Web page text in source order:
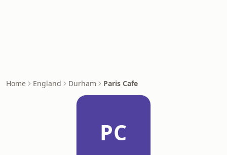
Home England Durham Paris Cafe
PC